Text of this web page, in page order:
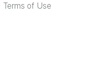
Terms of Use